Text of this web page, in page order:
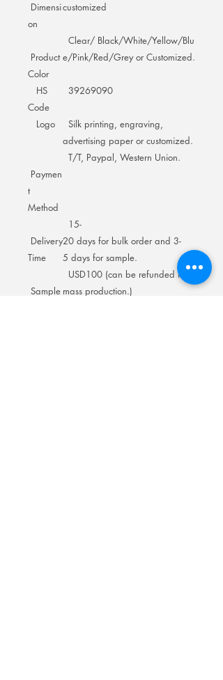
Dimensi
on
customized
Product
Color
Clear/ Black/White/Yellow/Blu
e/Pink/Red/Grey or Customized.
HS
Code
39269090
Logo
Silk printing, engraving,
advertising paper or customized.
Paymen
t
Method
T/T, Paypal, Western Union.
Delivery
Time
15-
20 days for bulk order and 3-
5 days for sample.
Sample
USD100 (can be refunded in
mass production.)